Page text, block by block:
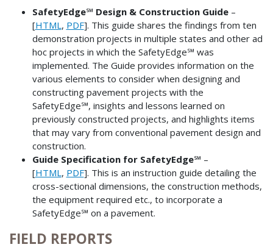
SafetyEdge℠ Design & Construction Guide–
[HTML, PDF]. This guide shares the findings from ten
demonstration projects in multiple states and other ad
hoc projects in which the SafetyEdge℠ was
implemented. The Guide provides information on the
various elements to consider when designing and
constructing pavement projects with the
SafetyEdge℠, insights and lessons learned on
previously constructed projects, and highlights items
that may vary from conventional pavement design and
construction.
Guide Specification for SafetyEdge℠ –
[HTML, PDF]. This is an instruction guide detailing the
cross-sectional dimensions, the construction methods,
the equipment required etc., to incorporate a
SafetyEdge℠ on a pavement.
FIELD REPORTS